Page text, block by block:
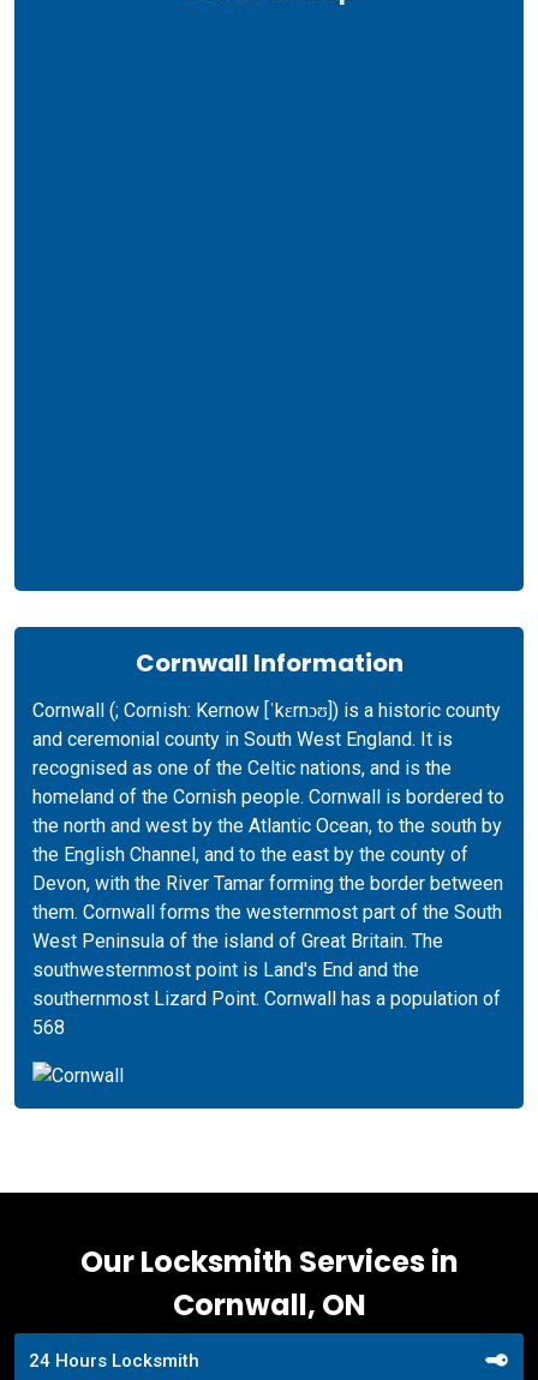
Cornwall Information
Cornwall (; Cornish: Kernow [ˈkɛrnɔʊ]) is a historic county
and ceremonial county in South West England. It is
recognised as one of the Celtic nations, and is the
homeland of the Cornish people. Cornwall is bordered to
the north and west by the Atlantic Ocean, to the south by
the English Channel, and to the east by the county of
Devon, with the River Tamar forming the border between
them. Cornwall forms the westernmost part of the South
West Peninsula of the island of Great Britain. The
southwesternmost point is Land's End and the
southernmost Lizard Point. Cornwall has a population of
568
Our Locksmith Services in
Cornwall, ON
24 Hours Locksmith